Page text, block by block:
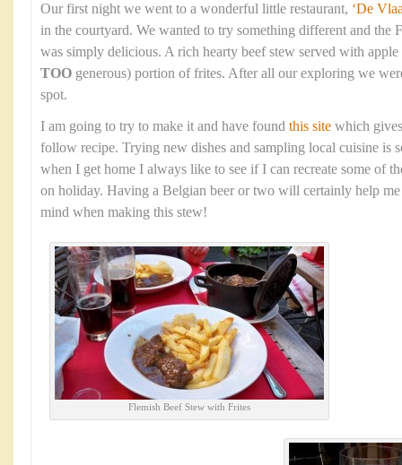
Our first night we went to a wonderful little restaurant, ‘De
in the courtyard. We wanted to try something different and the
was simply delicious. A rich hearty beef stew served with apple
TOO generous) portion of frites. After all our exploring we
spot.
I am going to try to make it and have found this site which
follow recipe. Trying new dishes and sampling local cuisine is
when I get home I always like to see if I can recreate some of
on holiday. Having a Belgian beer or two will certainly help
mind when making this stew!
Flemish Beef Stew with Frites